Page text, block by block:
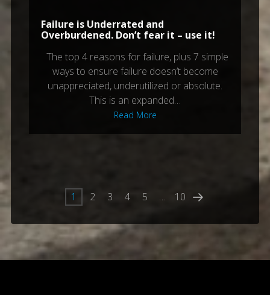
Failure is Underrated and
Overburdened. Don’t fear it – use it!
The top 4 reasons for failure, plus 7 simple
ways to ensure failure doesn’t become
unappreciated, underutilized or absolute.
This is an expanded…
Read More
1 2 3 4 5 … 10